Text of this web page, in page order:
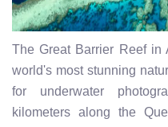
The Great Barrier Reef
world's most stunning
for underwater
kilometers along the